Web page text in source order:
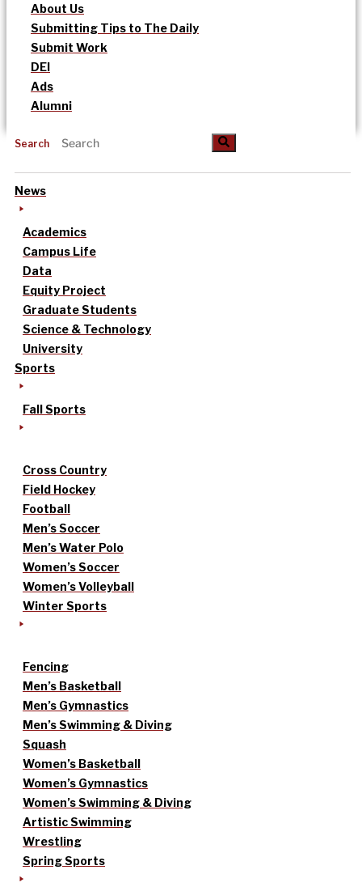
About Us
Submitting Tips to The Daily
Submit Work
DEI
Ads
Alumni
Search
News
Academics
Campus Life
Data
Equity Project
Graduate Students
Science & Technology
University
Sports
Fall Sports
Cross Country
Field Hockey
Football
Men’s Soccer
Men’s Water Polo
Women’s Soccer
Women’s Volleyball
Winter Sports
Fencing
Men’s Basketball
Men’s Gymnastics
Men’s Swimming & Diving
Squash
Women’s Basketball
Women’s Gymnastics
Women’s Swimming & Diving
Artistic Swimming
Wrestling
Spring Sports